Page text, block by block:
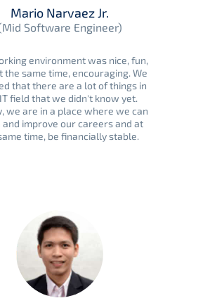
Mario Narvaez Jr.
Software Engineer)
environment was nice, fun,
the same time, encouraging. We
that there are a lot of things in
field that we didn't know yet.
we are in a place where we can
and improve our careers and at
time, be financially stable.